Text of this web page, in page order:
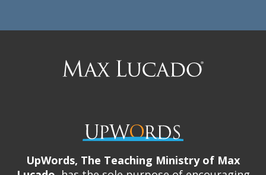
Max
UpWords, The Teaching Ministry of Max